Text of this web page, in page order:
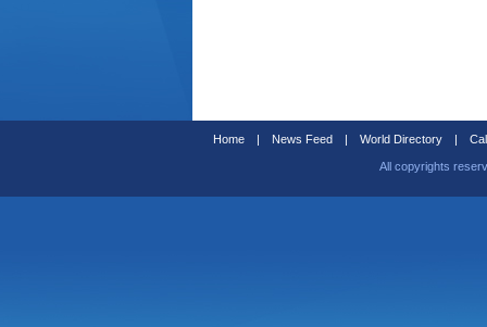
Home | News Feed | World Directory |
All copyrights